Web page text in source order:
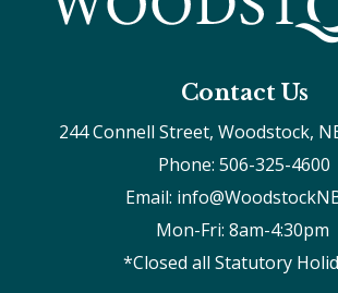
Contact Us
244 Connell Street, Woodstock,
Phone: 506-325-4600
Email:
Mon-Fri: 8am-4:30pm
*Closed all Statutory